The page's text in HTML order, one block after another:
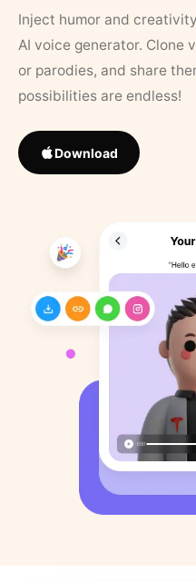
Inject humor and
AI voice generator. Clone
or parodies, and share
possibilities are endless!
Download